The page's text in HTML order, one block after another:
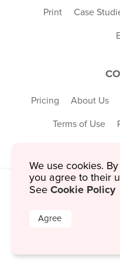
Print Case
Pricing About Us
Terms of Use
© 2026
We use cookies.
you agree to their
See Cookie Policy
Agree